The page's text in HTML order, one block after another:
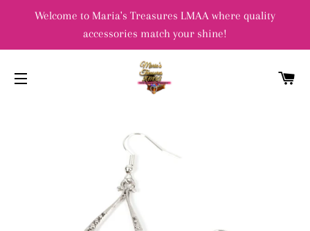
Welcome to Maria's Treasures LMAA where quality
accessories match your shine!